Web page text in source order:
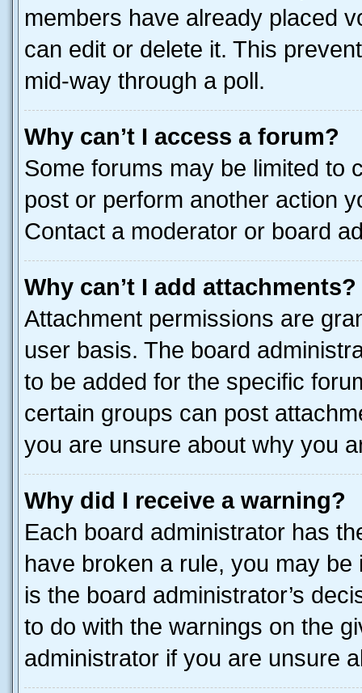
members have already placed
can edit or delete it. This
mid-way through a poll.
Why can’t I access a forum?
Some forums may be limited to
post or perform another action
Contact a moderator or board
Why can’t I add attachments?
Attachment permissions are
user basis. The board
to be added for the specific
certain groups can post
you are unsure about why you
Why did I receive a warning?
Each board administrator has
have broken a rule, you may
is the board administrator’s
to do with the warnings on the
administrator if you are unsure